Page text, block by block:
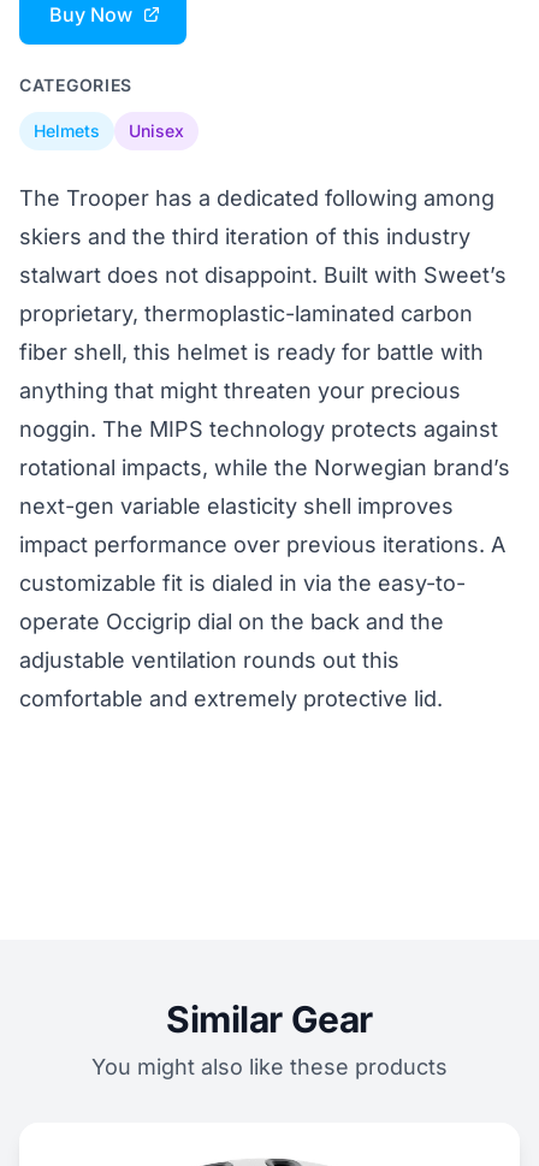
Buy Now
CATEGORIES
Helmets Unisex
The Trooper has a dedicated following among
skiers and the third iteration of this industry
stalwart does not disappoint. Built with Sweet’s
proprietary, thermoplastic-laminated carbon
fiber shell, this helmet is ready for battle with
anything that might threaten your precious
noggin. The MIPS technology protects against
rotational impacts, while the Norwegian brand’s
next-gen variable elasticity shell improves
impact performance over previous iterations. A
customizable fit is dialed in via the easy-to-
operate Occigrip dial on the back and the
adjustable ventilation rounds out this
comfortable and extremely protective lid.
Similar Gear
You might also like these products